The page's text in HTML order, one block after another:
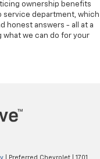
ownership benefits
service department, which
honest answers - all at a
what we can do for your
| Preferred Chevrolet 1701